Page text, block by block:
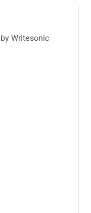
Writesonic